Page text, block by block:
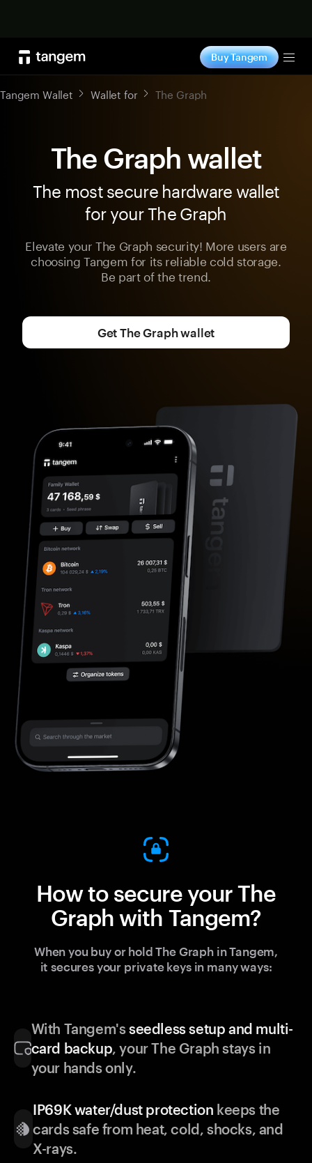
Buy Tangem
Tangem Wallet Wallet for The Graph
The Graph wallet
The most secure hardware wallet
for your The Graph
Elevate your The Graph security! More users are
choosing Tangem for its reliable cold storage.
Be part of the trend.
Get The Graph wallet
How to secure your The
Graph with Tangem?
When you buy or hold The Graph in Tangem,
it secures your private keys in many ways:
With Tangem'sseedless setup and multi-
card backup, your The Graph stays in
your hands only.
IP69K water/dust protection keeps the
cards safe from heat, cold, shocks, and
X-rays.